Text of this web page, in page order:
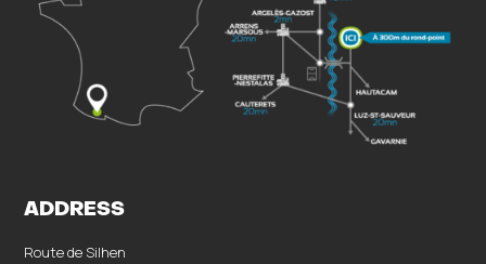
ADDRESS
Route de Silhen